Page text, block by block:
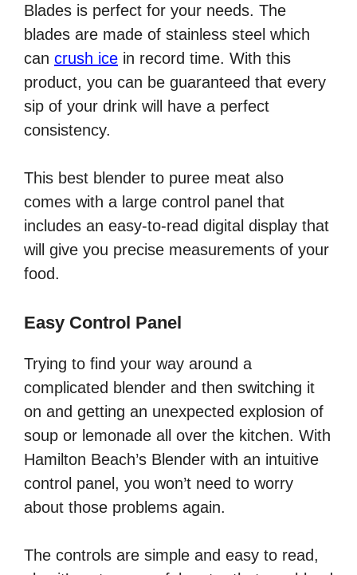
Blades is perfect for your needs. The
blades are made of stainless steel which
can crush ice in record time. With this
product, you can be guaranteed that every
sip of your drink will have a perfect
consistency.
This best blender to puree meat also
comes with a large control panel that
includes an easy-to-read digital display that
will give you precise measurements of your
food.
Easy Control Panel
Trying to find your way around a
complicated blender and then switching it
on and getting an unexpected explosion of
soup or lemonade all over the kitchen. With
Hamilton Beach’s Blender with an intuitive
control panel, you won’t need to worry
about those problems again.
The controls are simple and easy to read,